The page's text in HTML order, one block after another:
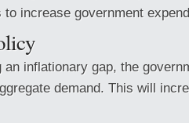
increase government
inflationary gap, the
demand. This will